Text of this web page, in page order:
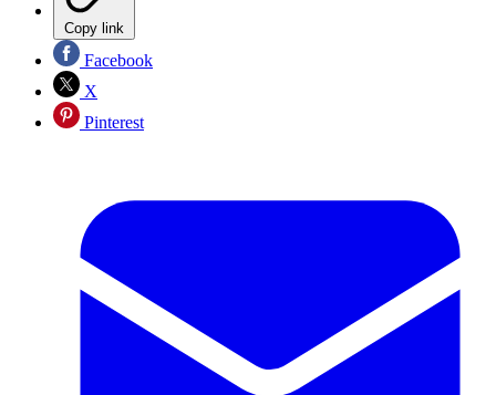
Copy link
Facebook
X
Pinterest